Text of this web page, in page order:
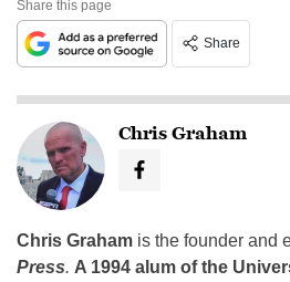
Share this page
Share
Chris Graham
Chris Graham is the founder and
Press. A 1994 alum of the